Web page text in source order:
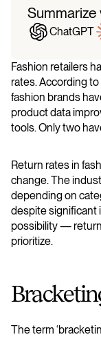
ChatGPT
Fashion retailers
rates. According
fashion brands
product data
tools. Only two
Return rates in
change. The
depending on
despite significant
possibility —
prioritize.
The term